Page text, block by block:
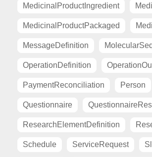
MedicinalProductIngredient
MedicinalProductPackaged
MessageDefinition
OperationDefinition
PaymentReconciliation Person
Questionnaire
ResearchElementDefinition
Schedule ServiceRequest